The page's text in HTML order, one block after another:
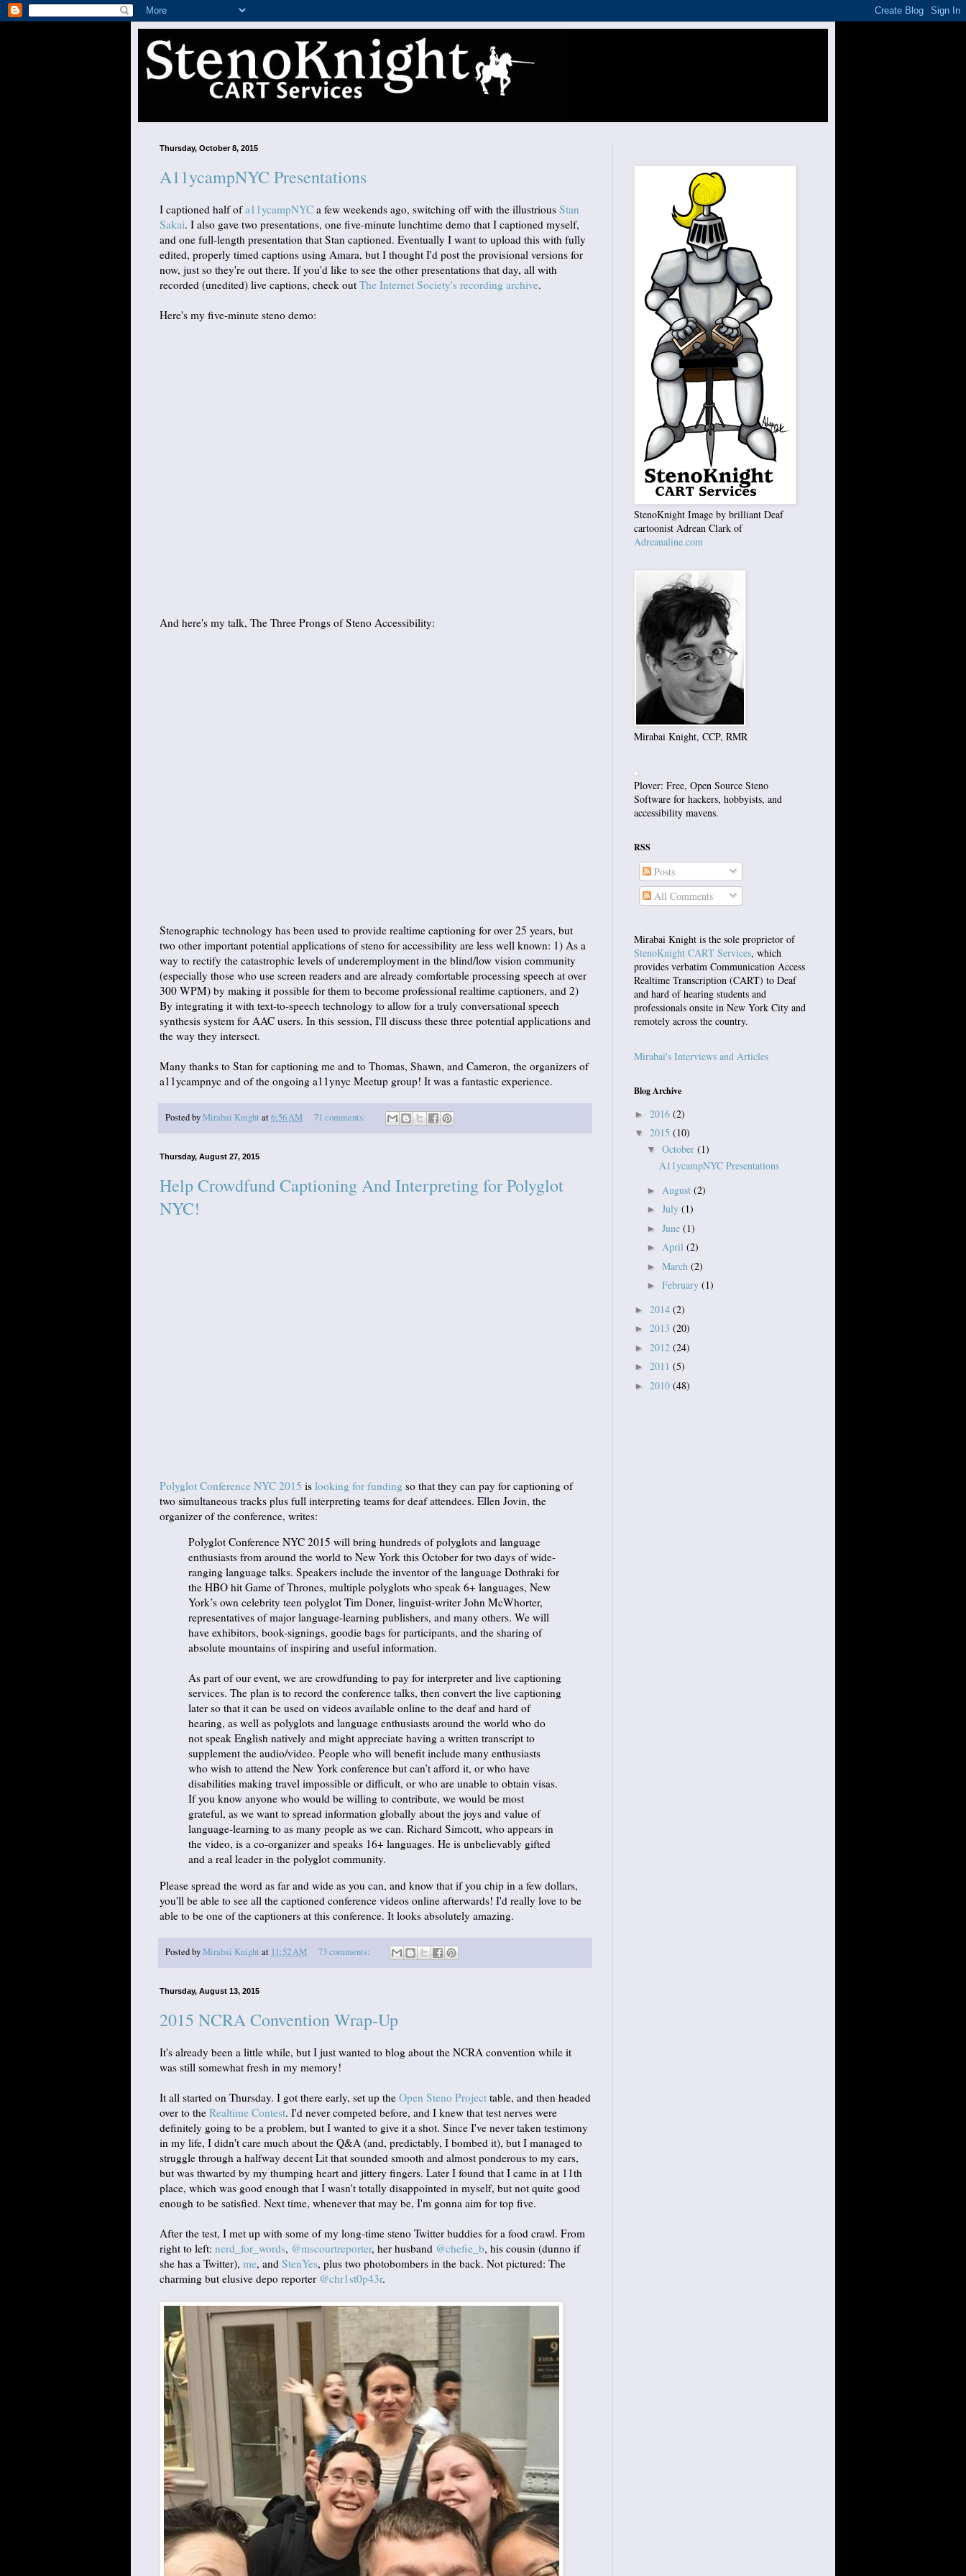
Thursday, October 8, 2015
A11ycampNYC Presentations
I captioned half ofa11ycampNYC a few weekends ago, switching off with the illustrious Stan
Sakai. I also gave two presentations, one five-minute lunchtime demo that I captioned myself,
and one full-length presentation that Stan captioned. Eventually I want to upload this with fully
edited, properly timed captions using Amara, but I thought I'd post the provisional versions for
now, just so they're out there. If you'd like to see the other presentations that day, all with
recorded (unedited) live captions, check out The Internet Society's recording archive.
Here's my five-minute steno demo:
And here's my talk, The Three Prongs of Steno Accessibility:
Stenographic technology has been used to provide realtime captioning for over 25 years, but
two other important potential applications of steno for accessibility are less well known: 1) As a
way to rectify the catastrophic levels of underemployment in the blind/low vision community
(especially those who use screen readers and are already comfortable processing speech at over
300 WPM) by making it possible for them to become professional realtime captioners, and 2)
By integrating it with text-to-speech technology to allow for a truly conversational speech
synthesis system for AAC users. In this session, I'll discuss these three potential applications and
the way they intersect.
Many thanks to Stan for captioning me and to Thomas, Shawn, and Cameron, the organizers of
a11ycampnyc and of the ongoing a11ynyc Meetup group! It was a fantastic experience.
Posted byMirabai Knight at6:56 AM 71 comments:
Thursday, August 27, 2015
Help Crowdfund Captioning And Interpreting for Polyglot
NYC!
Polyglot Conference NYC 2015 is looking for funding so that they can pay for captioning of
two simultaneous tracks plus full interpreting teams for deaf attendees. Ellen Jovin, the
organizer of the conference, writes:
Polyglot Conference NYC 2015 will bring hundreds of polyglots and language
enthusiasts from around the world to New York this October for two days of wide-
ranging language talks. Speakers include the inventor of the language Dothraki for
the HBO hit Game of Thrones, multiple polyglots who speak 6+ languages, New
York’s own celebrity teen polyglot Tim Doner, linguist-writer John McWhorter,
representatives of major language-learning publishers, and many others. We will
have exhibitors, book-signings, goodie bags for participants, and the sharing of
absolute mountains of inspiring and useful information.
As part of our event, we are crowdfunding to pay for interpreter and live captioning
services. The plan is to record the conference talks, then convert the live captioning
later so that it can be used on videos available online to the deaf and hard of
hearing, as well as polyglots and language enthusiasts around the world who do
not speak English natively and might appreciate having a written transcript to
supplement the audio/video. People who will benefit include many enthusiasts
who wish to attend the New York conference but can’t afford it, or who have
disabilities making travel impossible or difficult, or who are unable to obtain visas.
If you know anyone who would be willing to contribute, we would be most
grateful, as we want to spread information globally about the joys and value of
language-learning to as many people as we can. Richard Simcott, who appears in
the video, is a co-organizer and speaks 16+ languages. He is unbelievably gifted
and a real leader in the polyglot community.
Please spread the word as far and wide as you can, and know that if you chip in a few dollars,
you'll be able to see all the captioned conference videos online afterwards! I'd really love to be
able to be one of the captioners at this conference. It looks absolutely amazing.
Posted byMirabai Knight at 11:52 AM 73 comments:
Thursday, August 13, 2015
2015 NCRA Convention Wrap-Up
It's already been a little while, but I just wanted to blog about the NCRA convention while it
was still somewhat fresh in my memory!
It all started on Thursday. I got there early, set up the Open Steno Project table, and then headed
over to the Realtime Contest. I'd never competed before, and I knew that test nerves were
definitely going to be a problem, but I wanted to give it a shot. Since I've never taken testimony
in my life, I didn't care much about the Q&A (and, predictably, I bombed it), but I managed to
struggle through a halfway decent Lit that sounded smooth and almost ponderous to my ears,
but was thwarted by my thumping heart and jittery fingers. Later I found that I came in at 11th
place, which was good enough that I wasn't totally disappointed in myself, but not quite good
enough to be satisfied. Next time, whenever that may be, I'm gonna aim for top five.
After the test, I met up with some of my long-time steno Twitter buddies for a food crawl. From
right to left: nerd_for_words, @mscourtreporter, her husband @chefie_b, his cousin (dunno if
she has a Twitter), me, and StenYes, plus two photobombers in the back. Not pictured: The
charming but elusive depo reporter @chr1st0p43r.
StenoKnight Image by brilliant Deaf
cartoonist Adrean Clark of
Adreanaline.com
Mirabai Knight, CCP, RMR
Plover: Free, Open Source Steno
Software for hackers, hobbyists, and
accessibility mavens.
RSS
Posts
All Comments
Mirabai Knight is the sole proprietor of
StenoKnight CART Services, which
provides verbatim Communication Access
Realtime Transcription (CART) to Deaf
and hard of hearing students and
professionals onsite in New York City and
remotely across the country.
Mirabai's Interviews and Articles
Blog Archive
► 2016 (2)
▼ 2015 (10)
▼ October (1)
A11ycampNYC Presentations
► August (2)
► July (1)
► June (1)
► April (2)
► March (2)
► February (1)
► 2014 (2)
► 2013 (20)
► 2012 (24)
► 2011 (5)
► 2010 (48)